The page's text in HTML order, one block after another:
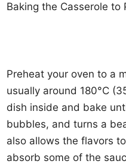
Baking the Casserole to
Preheat your oven to a
usually around 180°C
dish inside and bake
bubbles, and turns a
also allows the flavors
absorb some of the